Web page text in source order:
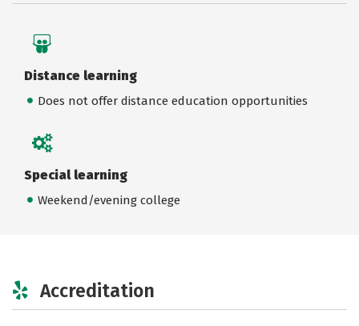
Distance learning
Does not offer distance education opportunities
Special learning
Weekend/evening college
Accreditation